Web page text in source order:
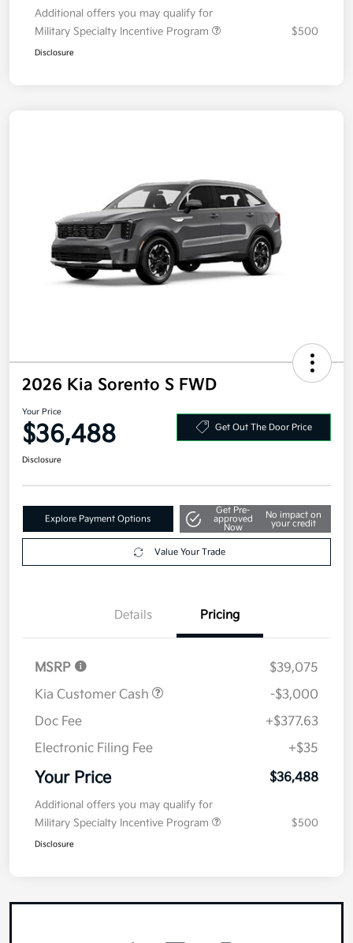
Additional offers you may qualify for
Military Specialty Incentive Program
$500
Disclosure
2026 Kia Sorento S FWD
Your Price
$36,488 Get Out The Door Price
Disclosure
Explore Payment Options
Get Pre-
approved
Now
No impact on
your credit
Value Your Trade
Details Pricing
MSRP
$39,075
Kia Customer Cash
-$3,000
Doc Fee
+$377.63
Electronic Filing Fee
+$35
Your Price $36,488
Additional offers you may qualify for
Military Specialty Incentive Program
$500
Disclosure